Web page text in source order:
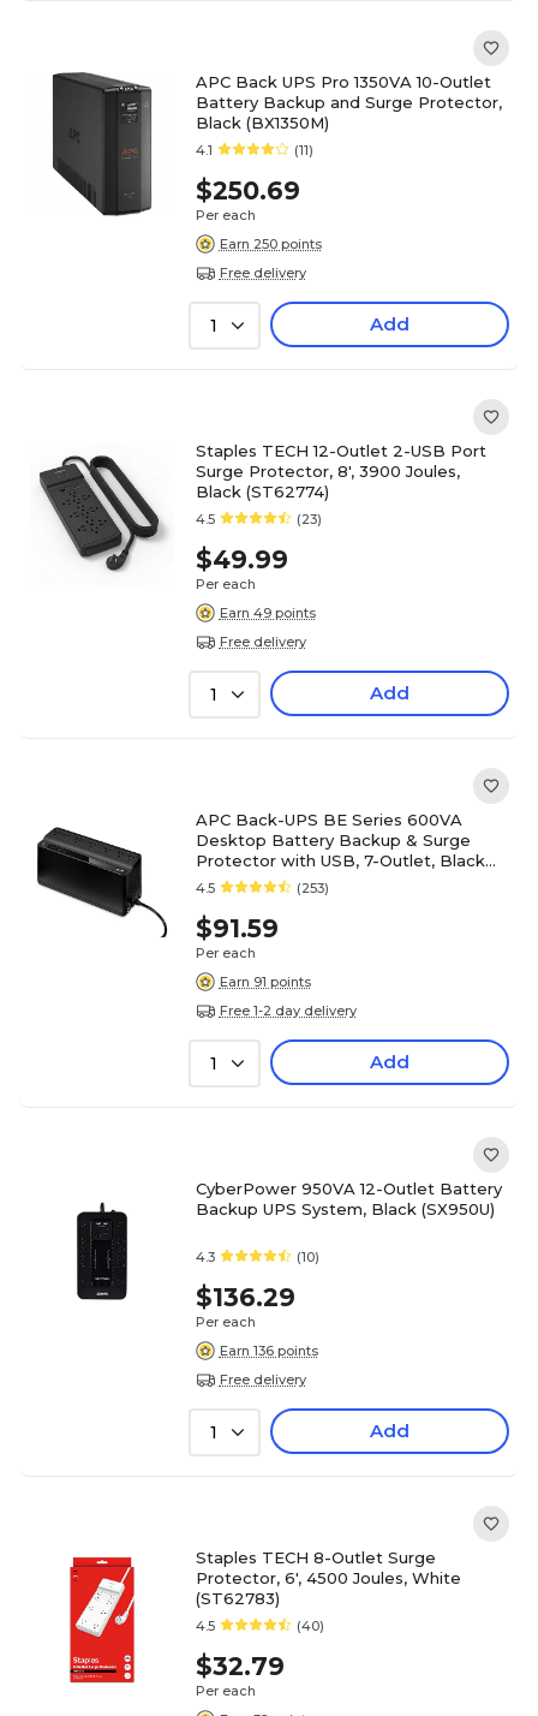
APC Back UPS Pro 1350VA 10-Outlet
Battery Backup and Surge Protector,
Black (BX1350M)
4.1 (11)
$250.69
Per each
Earn 250 points
Free delivery
1 Add
Staples TECH 12-Outlet 2-USB Port
Surge Protector, 8', 3900 Joules,
Black (ST62774)
4.5 (23)
$49.99
Per each
Earn 49 points
Free delivery
1 Add
APC Back-UPS BE Series 600VA
Desktop Battery Backup & Surge
Protector with USB, 7-Outlet, Black
(BE600M1)
4.5 (253)
$91.59
Per each
Earn 91 points
Free 1-2 day delivery
1 Add
CyberPower 950VA 12-Outlet Battery
Backup UPS System, Black (SX950U)
4.3 (10)
$136.29
Per each
Earn 136 points
Free delivery
1 Add
Staples TECH 8-Outlet Surge
Protector, 6', 4500 Joules, White
(ST62783)
4.5 (40)
$32.79
Per each